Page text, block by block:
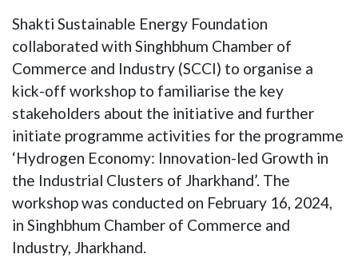
Shakti Sustainable Energy Foundation
collaborated with Singhbhum Chamber of
Commerce and Industry (SCCI) to organise a
kick-off workshop to familiarise the key
stakeholders about the initiative and further
initiate programme activities for the programme
‘Hydrogen Economy: Innovation-led Growth in
the Industrial Clusters of Jharkhand’. The
workshop was conducted on February 16, 2024,
in Singhbhum Chamber of Commerce and
Industry, Jharkhand.